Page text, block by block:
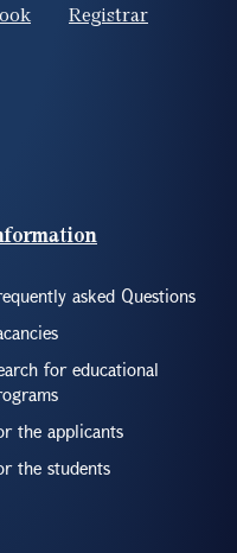
Registrar
asked Questions
for educational
the applicants
the students